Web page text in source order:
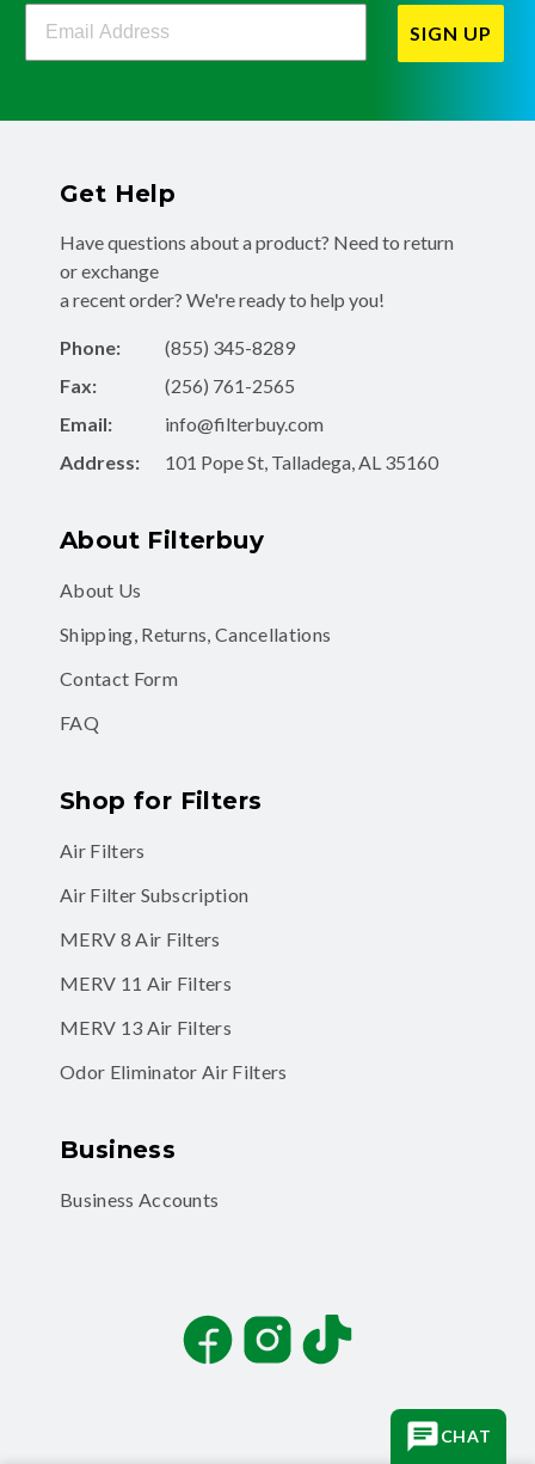
Filterbuy Newsletter Sign Up
SIGN UP
Get Help
Have questions about a product? Need to return
or exchange
a recent order? We're ready to help you!
Phone:
(855) 345-8289
Fax:
(256) 761-2565
Email:
info@filterbuy.com
Address:
101 Pope St, Talladega, AL 35160
About Filterbuy
About Us
Shipping, Returns, Cancellations
Contact Form
FAQ
Shop for Filters
Air Filters
Air Filter Subscription
MERV 8 Air Filters
MERV 11 Air Filters
MERV 13 Air Filters
Odor Eliminator Air Filters
Business
Business Accounts
FacebookInstagramTikTok
CHAT